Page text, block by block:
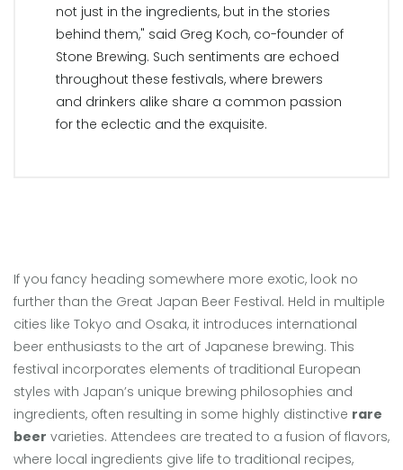
not just in the ingredients, but in the stories
behind them," said Greg Koch, co-founder of
Stone Brewing. Such sentiments are echoed
throughout these festivals, where brewers
and drinkers alike share a common passion
for the eclectic and the exquisite.
If you fancy heading somewhere more exotic, look no
further than the Great Japan Beer Festival. Held in multiple
cities like Tokyo and Osaka, it introduces international
beer enthusiasts to the art of Japanese brewing. This
festival incorporates elements of traditional European
styles with Japan’s unique brewing philosophies and
ingredients, often resulting in some highly distinctive rare
beer varieties. Attendees are treated to a fusion of flavors,
where local ingredients give life to traditional recipes,